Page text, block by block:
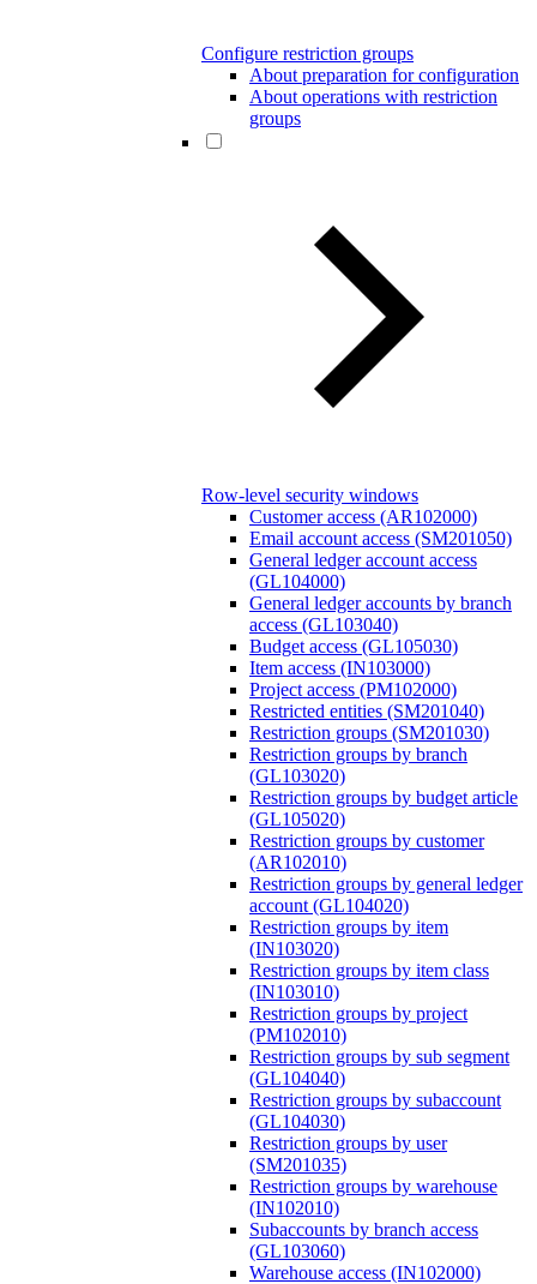
Configure restriction groups
About preparation for configuration
About operations with restriction
groups
Row-level security windows
Customer access (AR102000)
Email account access (SM201050)
General ledger account access
(GL104000)
General ledger accounts by branch
access (GL103040)
Budget access (GL105030)
Item access (IN103000)
Project access (PM102000)
Restricted entities (SM201040)
Restriction groups (SM201030)
Restriction groups by branch
(GL103020)
Restriction groups by budget article
(GL105020)
Restriction groups by customer
(AR102010)
Restriction groups by general ledger
account (GL104020)
Restriction groups by item
(IN103020)
Restriction groups by item class
(IN103010)
Restriction groups by project
(PM102010)
Restriction groups by sub segment
(GL104040)
Restriction groups by subaccount
(GL104030)
Restriction groups by user
(SM201035)
Restriction groups by warehouse
(IN102010)
Subaccounts by branch access
(GL103060)
Warehouse access (IN102000)